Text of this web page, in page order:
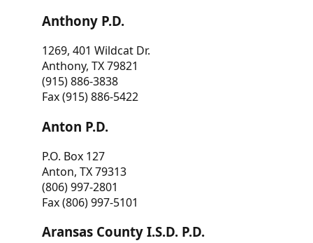
Anthony P.D.
1269, 401 Wildcat Dr.
Anthony, TX 79821
(915) 886-3838
Fax (915) 886-5422
Anton P.D.
P.O. Box 127
Anton, TX 79313
(806) 997-2801
Fax (806) 997-5101
Aransas County I.S.D. P.D.